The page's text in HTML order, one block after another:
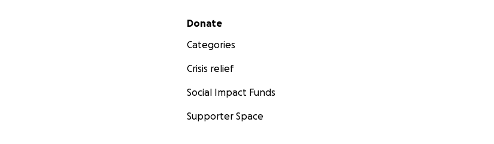
Secondary menu
Donate
Categories
Crisis relief
Social Impact Funds
Supporter Space